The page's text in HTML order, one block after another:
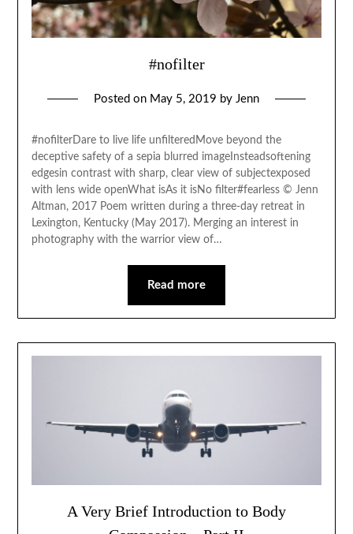
#nofilter
Posted on May 5, 2019 by Jenn
#nofilterDare to live life unfilteredMove beyond the
deceptive safety of a sepia blurred imageInsteadsoftening
edgesin contrast with sharp, clear view of subjectexposed
with lens wide openWhat isAs it isNo filter#fearless © Jenn
Altman, 2017 Poem written during a three-day retreat in
Lexington, Kentucky (May 2017). Merging an interest in
photography with the warrior view of…
Read more
A Very Brief Introduction to Body